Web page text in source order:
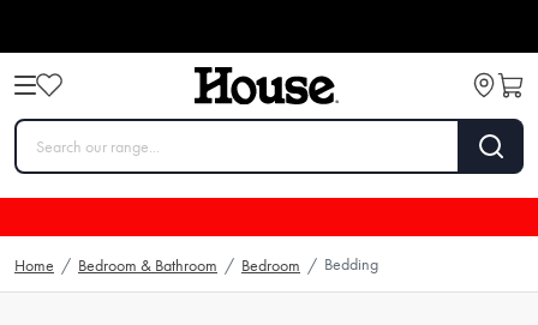
Home / Bedroom & Bathroom / Bedroom / Bedding